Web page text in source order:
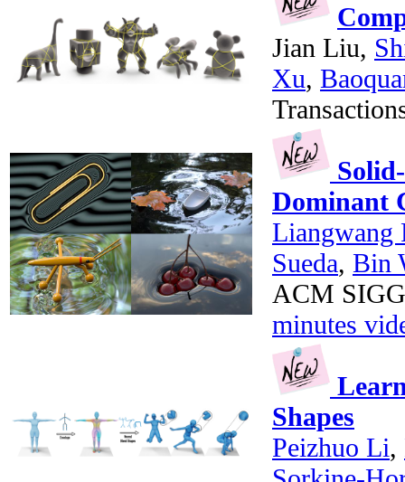
Jian Liu,
Xu,
Dominant
Liangwang
Sueda, Bin
ACM
minutes
Shapes
Peizhuo Li,